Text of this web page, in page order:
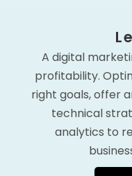
A digital
profitability.
right goals, offer
technical
analytics to